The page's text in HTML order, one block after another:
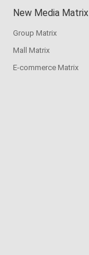
New Media Matrix
Group Matrix
Mall Matrix
E-commerce Matrix